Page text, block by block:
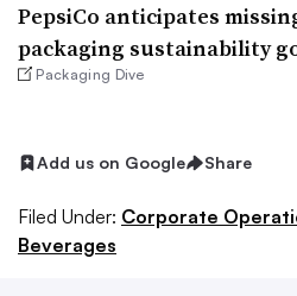
PepsiCo anticipates
packaging sustainability
Packaging Dive
Add us on Google Share
Filed Under: Corporate
Beverages